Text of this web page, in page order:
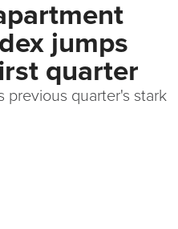
jumps
quarter
previous quarter's stark